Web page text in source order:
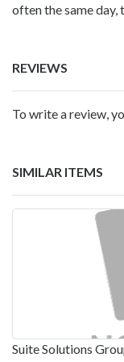
often the same day,
REVIEWS
To write a review,
SIMILAR ITEMS
Suite Solutions